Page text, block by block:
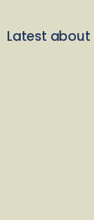
Latest about